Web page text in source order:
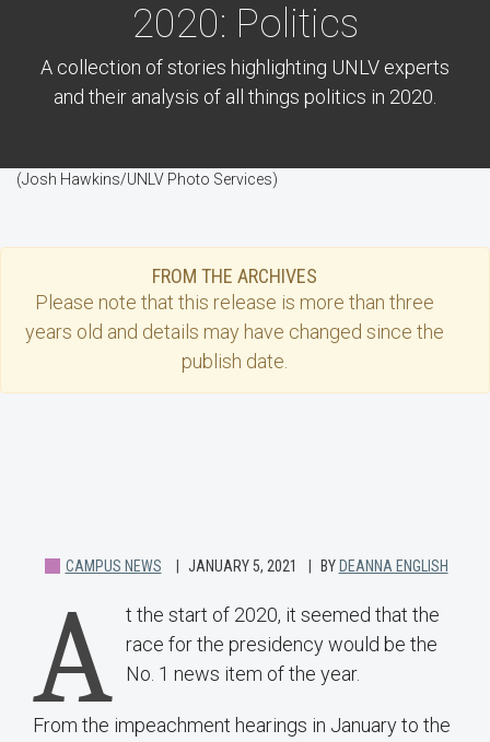
2020: Politics
A collection of stories highlighting UNLV experts
and their analysis of all things politics in 2020.
(Josh Hawkins/UNLV Photo Services)
FROM THE ARCHIVES
Please note that this release is more than three
years old and details may have changed since the
publish date.
CAMPUS NEWS JANUARY 5, 2021 BY DEANNA ENGLISH
A t the start of 2020, it seemed that the
race for the presidency would be the
No. 1 news item of the year.
From the impeachment hearings in January to the